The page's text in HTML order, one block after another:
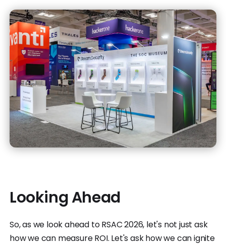
Looking Ahead
So, as we look ahead to RSAC 2026, let's not just ask
how we can measure ROI. Let's ask how we can ignite